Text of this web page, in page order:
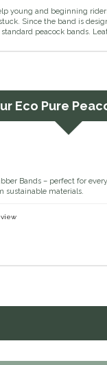
young and beginning
Since the band is
peacock bands.
Eco Pure
Bands – perfect for
sustainable materials.